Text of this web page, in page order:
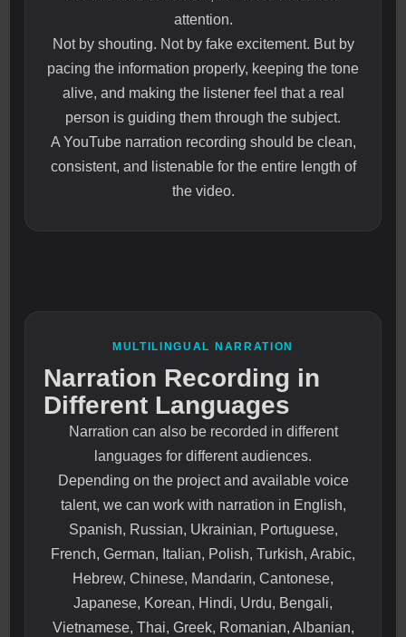
attention.
Not by shouting. Not by fake excitement. But by
pacing the information properly, keeping the tone
alive, and making the listener feel that a real
person is guiding them through the subject.
A YouTube narration recording should be clean,
consistent, and listenable for the entire length of
the video.
MULTILINGUAL NARRATION
Narration Recording in
Different Languages
Narration can also be recorded in different
languages for different audiences.
Depending on the project and available voice
talent, we can work with narration in English,
Spanish, Russian, Ukrainian, Portuguese,
French, German, Italian, Polish, Turkish, Arabic,
Hebrew, Chinese, Mandarin, Cantonese,
Japanese, Korean, Hindi, Urdu, Bengali,
Vietnamese, Thai, Greek, Romanian, Albanian,